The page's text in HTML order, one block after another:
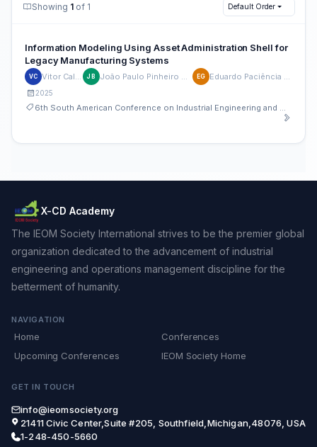
Showing 1 of 1 Default Order
Information Modeling Using Asset Administration Shell for
Legacy Manufacturing Systems
VC JB EG
2025
X-CD Academy
The IEOM Society International strives to be the premier global
organization dedicated to the advancement of industrial
engineering and operations management discipline for the
betterment of humanity.
NAVIGATION
Home
Conferences
Upcoming Conferences
IEOM Society Home
GET IN TOUCH
info@ieomsociety.org
21411 Civic Center,Suite #205, Southfield,Michigan,48076, USA
1-248-450-5660